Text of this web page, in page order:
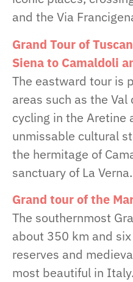
and the Via
Grand Tour of
Siena to Camaldoli
The eastward tour is
areas such as the Val
cycling in the Aretine
unmissable cultural
the hermitage of
sanctuary of La Verna.
Grand tour of the
The southernmost
about 350 km and
reserves and
most beautiful in